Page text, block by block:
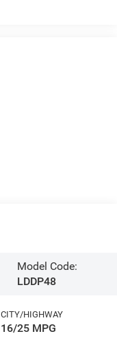
Model Code:
LDDP48
CITY/HIGHWAY
16/25 MPG